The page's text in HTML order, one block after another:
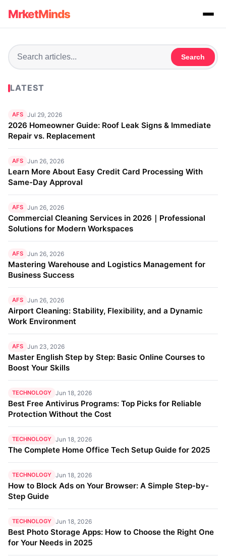
MrketMinds
Search
LATEST
AFS Jul 29, 2026
2026 Homeowner Guide: Roof Leak Signs & Immediate
Repair vs. Replacement
AFS Jun 26, 2026
Learn More About Easy Credit Card Processing With
Same-Day Approval
AFS Jun 26, 2026
Commercial Cleaning Services in 2026｜Professional
Solutions for Modern Workspaces
AFS Jun 26, 2026
Mastering Warehouse and Logistics Management for
Business Success
AFS Jun 26, 2026
Airport Cleaning: Stability, Flexibility, and a Dynamic
Work Environment
AFS Jun 23, 2026
Master English Step by Step: Basic Online Courses to
Boost Your Skills
TECHNOLOGY Jun 18, 2026
Best Free Antivirus Programs: Top Picks for Reliable
Protection Without the Cost
TECHNOLOGY Jun 18, 2026
The Complete Home Office Tech Setup Guide for 2025
TECHNOLOGY Jun 18, 2026
How to Block Ads on Your Browser: A Simple Step-by-
Step Guide
TECHNOLOGY Jun 18, 2026
Best Photo Storage Apps: How to Choose the Right One
for Your Needs in 2025